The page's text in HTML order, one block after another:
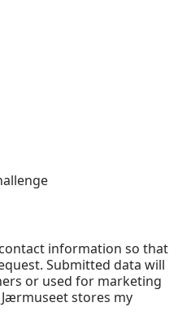
information so that
Submitted data will
or used for marketing
stores my